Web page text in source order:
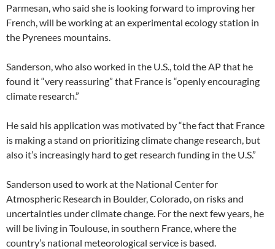
Parmesan, who said she is looking forward to improving her
French, will be working at an experimental ecology station in
the Pyrenees mountains.
Sanderson, who also worked in the U.S., told the AP that he
found it “very reassuring” that France is “openly encouraging
climate research.”
He said his application was motivated by “the fact that France
is making a stand on prioritizing climate change research, but
also it’s increasingly hard to get research funding in the U.S.”
Sanderson used to work at the National Center for
Atmospheric Research in Boulder, Colorado, on risks and
uncertainties under climate change. For the next few years, he
will be living in Toulouse, in southern France, where the
country’s national meteorological service is based.